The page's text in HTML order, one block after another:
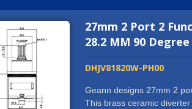
reputation from the
and what we can offer will
request.
27mm 2 Port 2
28.2 MM 90
DHJV81820W-PH00
Geann designs 27mm 2
This brass ceramic